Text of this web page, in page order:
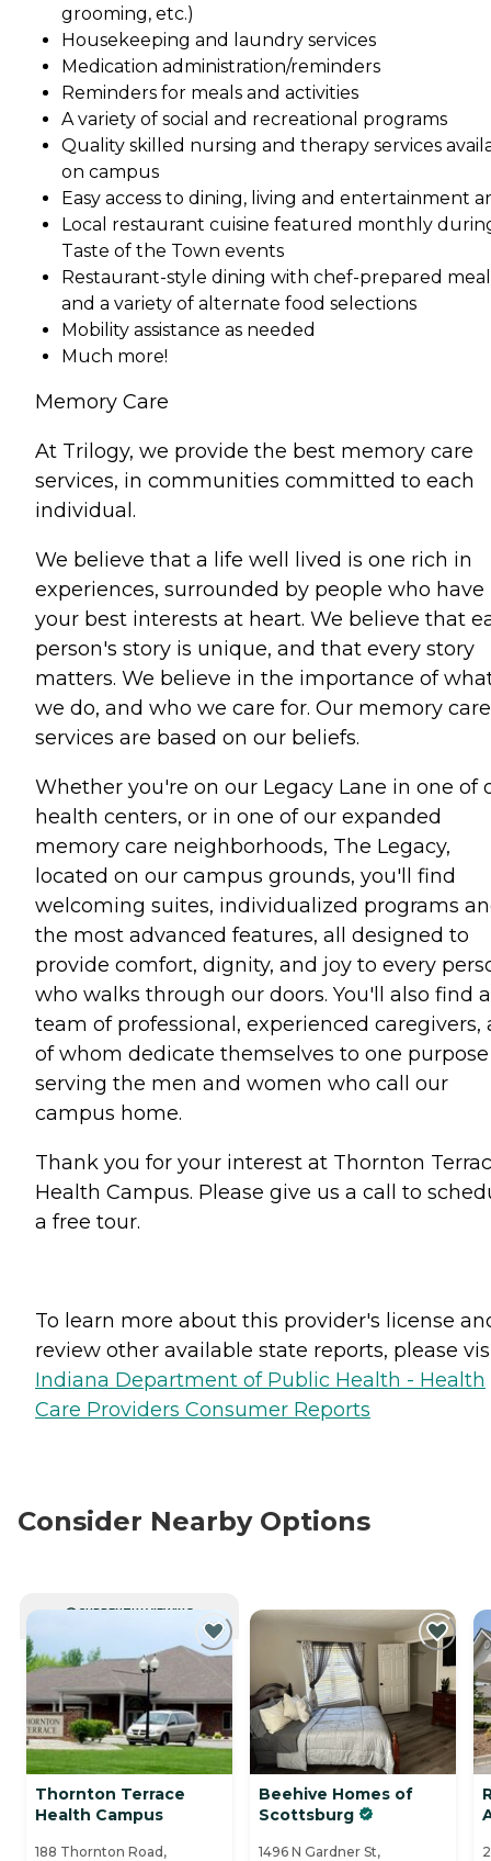
grooming, etc.)
Housekeeping and laundry services
Medication administration/reminders
Reminders for meals and activities
A variety of social and recreational programs
Quality skilled nursing and therapy services
on campus
Easy access to dining, living and entertainment
Local restaurant cuisine featured monthly
Taste of the Town events
Restaurant-style dining with chef-prepared
and a variety of alternate food selections
Mobility assistance as needed
Much more!
Memory Care
At Trilogy, we provide the best memory care
services, in communities committed to each
individual.
We believe that a life well lived is one rich in
experiences, surrounded by people who have
your best interests at heart. We believe that
person's story is unique, and that every story
matters. We believe in the importance of
we do, and who we care for. Our memory care
services are based on our beliefs.
Whether you're on our Legacy Lane in one of
health centers, or in one of our expanded
memory care neighborhoods, The Legacy,
located on our campus grounds, you'll find
welcoming suites, individualized programs
the most advanced features, all designed to
provide comfort, dignity, and joy to every
who walks through our doors. You'll also find a
team of professional, experienced caregivers,
of whom dedicate themselves to one purpose
serving the men and women who call our
campus home.
Thank you for your interest at Thornton
Health Campus. Please give us a call to
a free tour.
To learn more about this provider's license
review other available state reports, please
Indiana Department of Public Health - Health
Care Providers Consumer Reports
Consider Nearby Options
CURRENTLY VIEWING
Thornton Terrace
Health Campus
188 Thornton Road,
Beehive Homes of
Scottsburg
1496 N Gardner St,